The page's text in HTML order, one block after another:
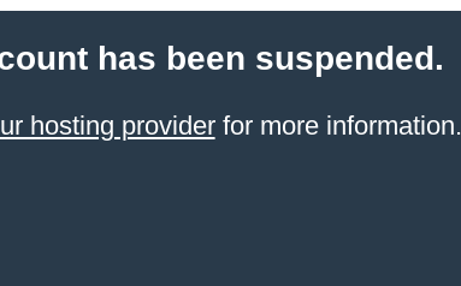
has been suspended.
hosting providerfor more information.